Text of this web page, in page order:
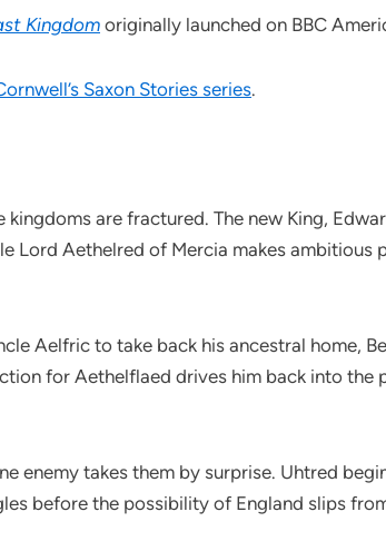
Kingdomoriginally launched on BBC
Saxon Stories series.
are fractured. The new King,
Lord Aethelred of Mercia makes ambitious
Aelfric to take back his ancestral home,
for Aethelflaed drives him back into the
enemy takes them by surprise. Uhtred
before the possibility of England slips